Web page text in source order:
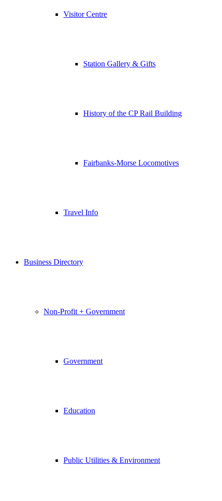
Visitor Centre
Station Gallery & Gifts
History of the CP Rail Building
Fairbanks-Morse Locomotives
Travel Info
Business Directory
Non-Profit + Government
Government
Education
Public Utilities & Environment